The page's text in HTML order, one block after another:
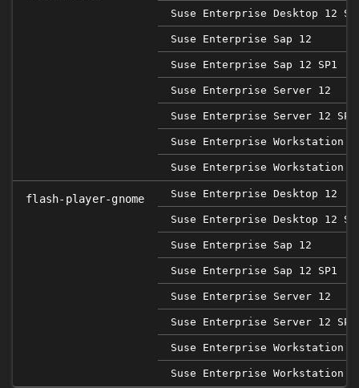
Suse Enterprise Desktop 12
Suse Enterprise Sap 12
Suse Enterprise Sap 12 SP1
Suse Enterprise Server 12
Suse Enterprise Server 12 SP1
Suse Enterprise Workstation
Suse Enterprise Workstation
flash-player-gnome Suse Enterprise Desktop 12
Suse Enterprise Desktop 12
Suse Enterprise Sap 12
Suse Enterprise Sap 12 SP1
Suse Enterprise Server 12
Suse Enterprise Server 12 SP1
Suse Enterprise Workstation
Suse Enterprise Workstation